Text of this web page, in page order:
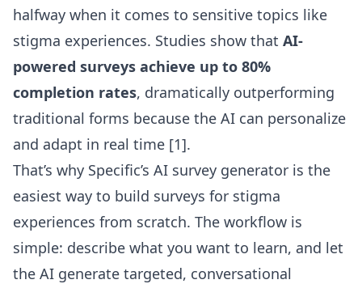
halfway when it comes to sensitive topics like
stigma experiences. Studies show that AI-
powered surveys achieve up to 80%
completion rates, dramatically outperforming
traditional forms because the AI can personalize
and adapt in real time [1].
That’s why Specific’s AI survey generator is the
easiest way to build surveys for stigma
experiences from scratch. The workflow is
simple: describe what you want to learn, and let
the AI generate targeted, conversational